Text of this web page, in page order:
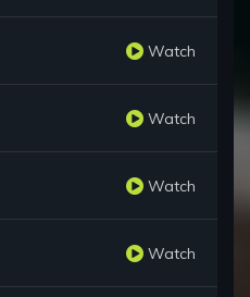
Watch
Watch
Watch
Watch